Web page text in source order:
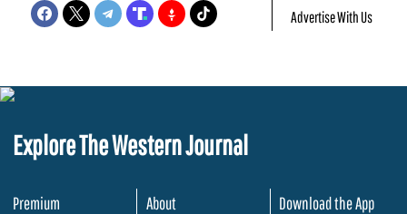
Advertise With Us
Explore The Western Journal
Premium
About
Download the App